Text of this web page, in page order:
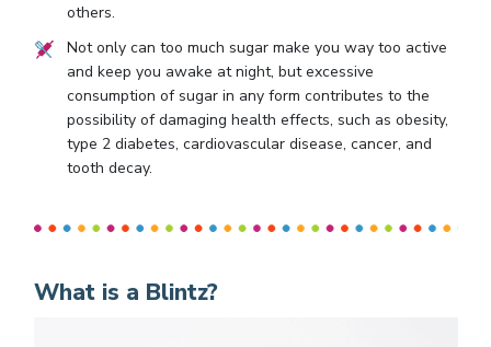
others.
Not only can too much sugar make you way too active
and keep you awake at night, but excessive
consumption of sugar in any form contributes to the
possibility of damaging health effects, such as obesity,
type 2 diabetes, cardiovascular disease, cancer, and
tooth decay.
What is a Blintz?